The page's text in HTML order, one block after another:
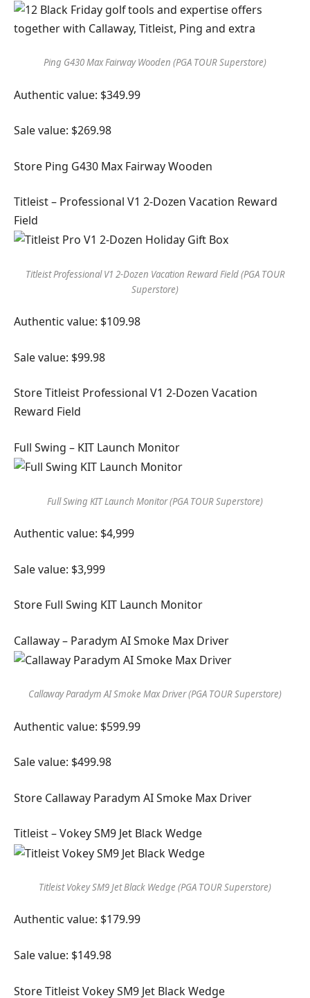
Ping G430 Max Fairway Wooden (PGA TOUR Superstore)
Authentic value: $349.99
Sale value: $269.98
Store Ping G430 Max Fairway Wooden
Titleist – Professional V1 2-Dozen Vacation Reward
Field
Titleist Professional V1 2-Dozen Vacation Reward Field (PGA TOUR
Superstore)
Authentic value: $109.98
Sale value: $99.98
Store Titleist Professional V1 2-Dozen Vacation
Reward Field
Full Swing – KIT Launch Monitor
Full Swing KIT Launch Monitor (PGA TOUR Superstore)
Authentic value: $4,999
Sale value: $3,999
Store Full Swing KIT Launch Monitor
Callaway – Paradym AI Smoke Max Driver
Callaway Paradym AI Smoke Max Driver (PGA TOUR Superstore)
Authentic value: $599.99
Sale value: $499.98
Store Callaway Paradym AI Smoke Max Driver
Titleist – Vokey SM9 Jet Black Wedge
Titleist Vokey SM9 Jet Black Wedge (PGA TOUR Superstore)
Authentic value: $179.99
Sale value: $149.98
Store Titleist Vokey SM9 Jet Black Wedge